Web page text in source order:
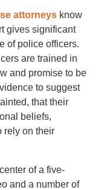
attorneys know
gives significant
of police officers.
are trained in
and promise to be
to suggest
that their
beliefs,
rely on their
of a five-
and a number of